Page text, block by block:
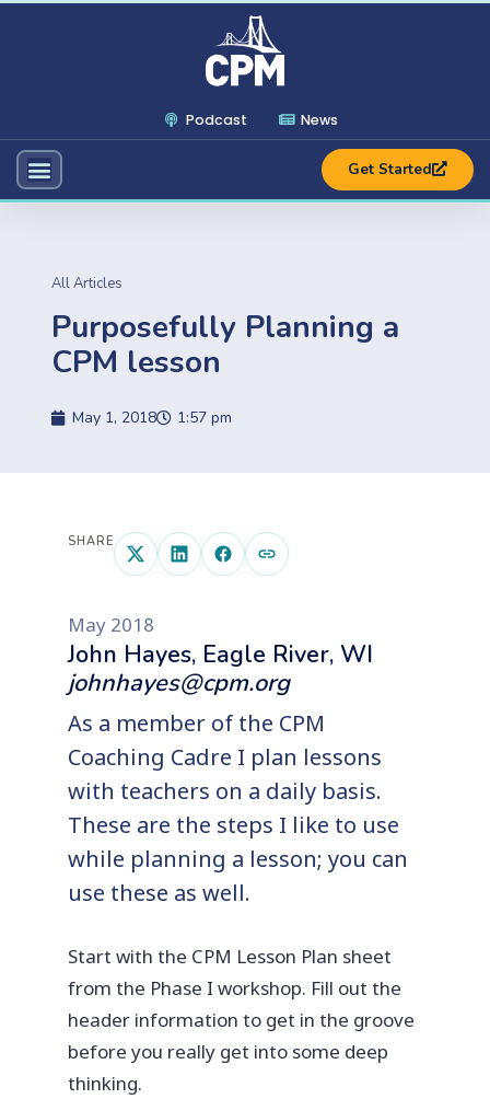
Podcast News
Get Started
All Articles
Purposefully Planning a
CPM lesson
May 1, 2018 1:57 pm
SHARE
May 2018
John Hayes, Eagle River, WI
johnhayes@cpm.org
As a member of the CPM
Coaching Cadre I plan lessons
with teachers on a daily basis.
These are the steps I like to use
while planning a lesson; you can
use these as well.
Start with the CPM Lesson Plan sheet
from the Phase I workshop. Fill out the
header information to get in the groove
before you really get into some deep
thinking.